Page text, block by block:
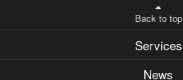
Back to top
Services
News